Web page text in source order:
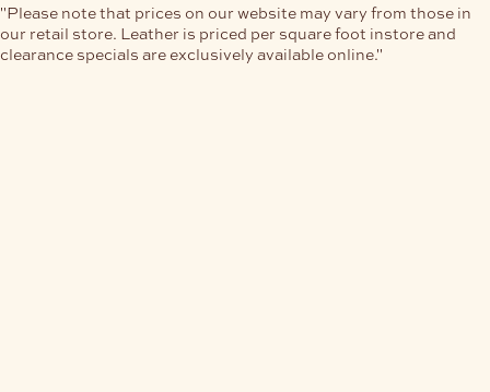
"Please note that prices on our website may vary from those in
our retail store. Leather is priced per square foot instore and
clearance specials are exclusively available online."